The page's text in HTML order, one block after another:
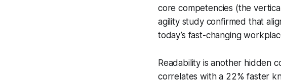
core competencies (the
agility study confirmed that
today’s fast-changing
Readability is another hidden
correlates with a 22% faster